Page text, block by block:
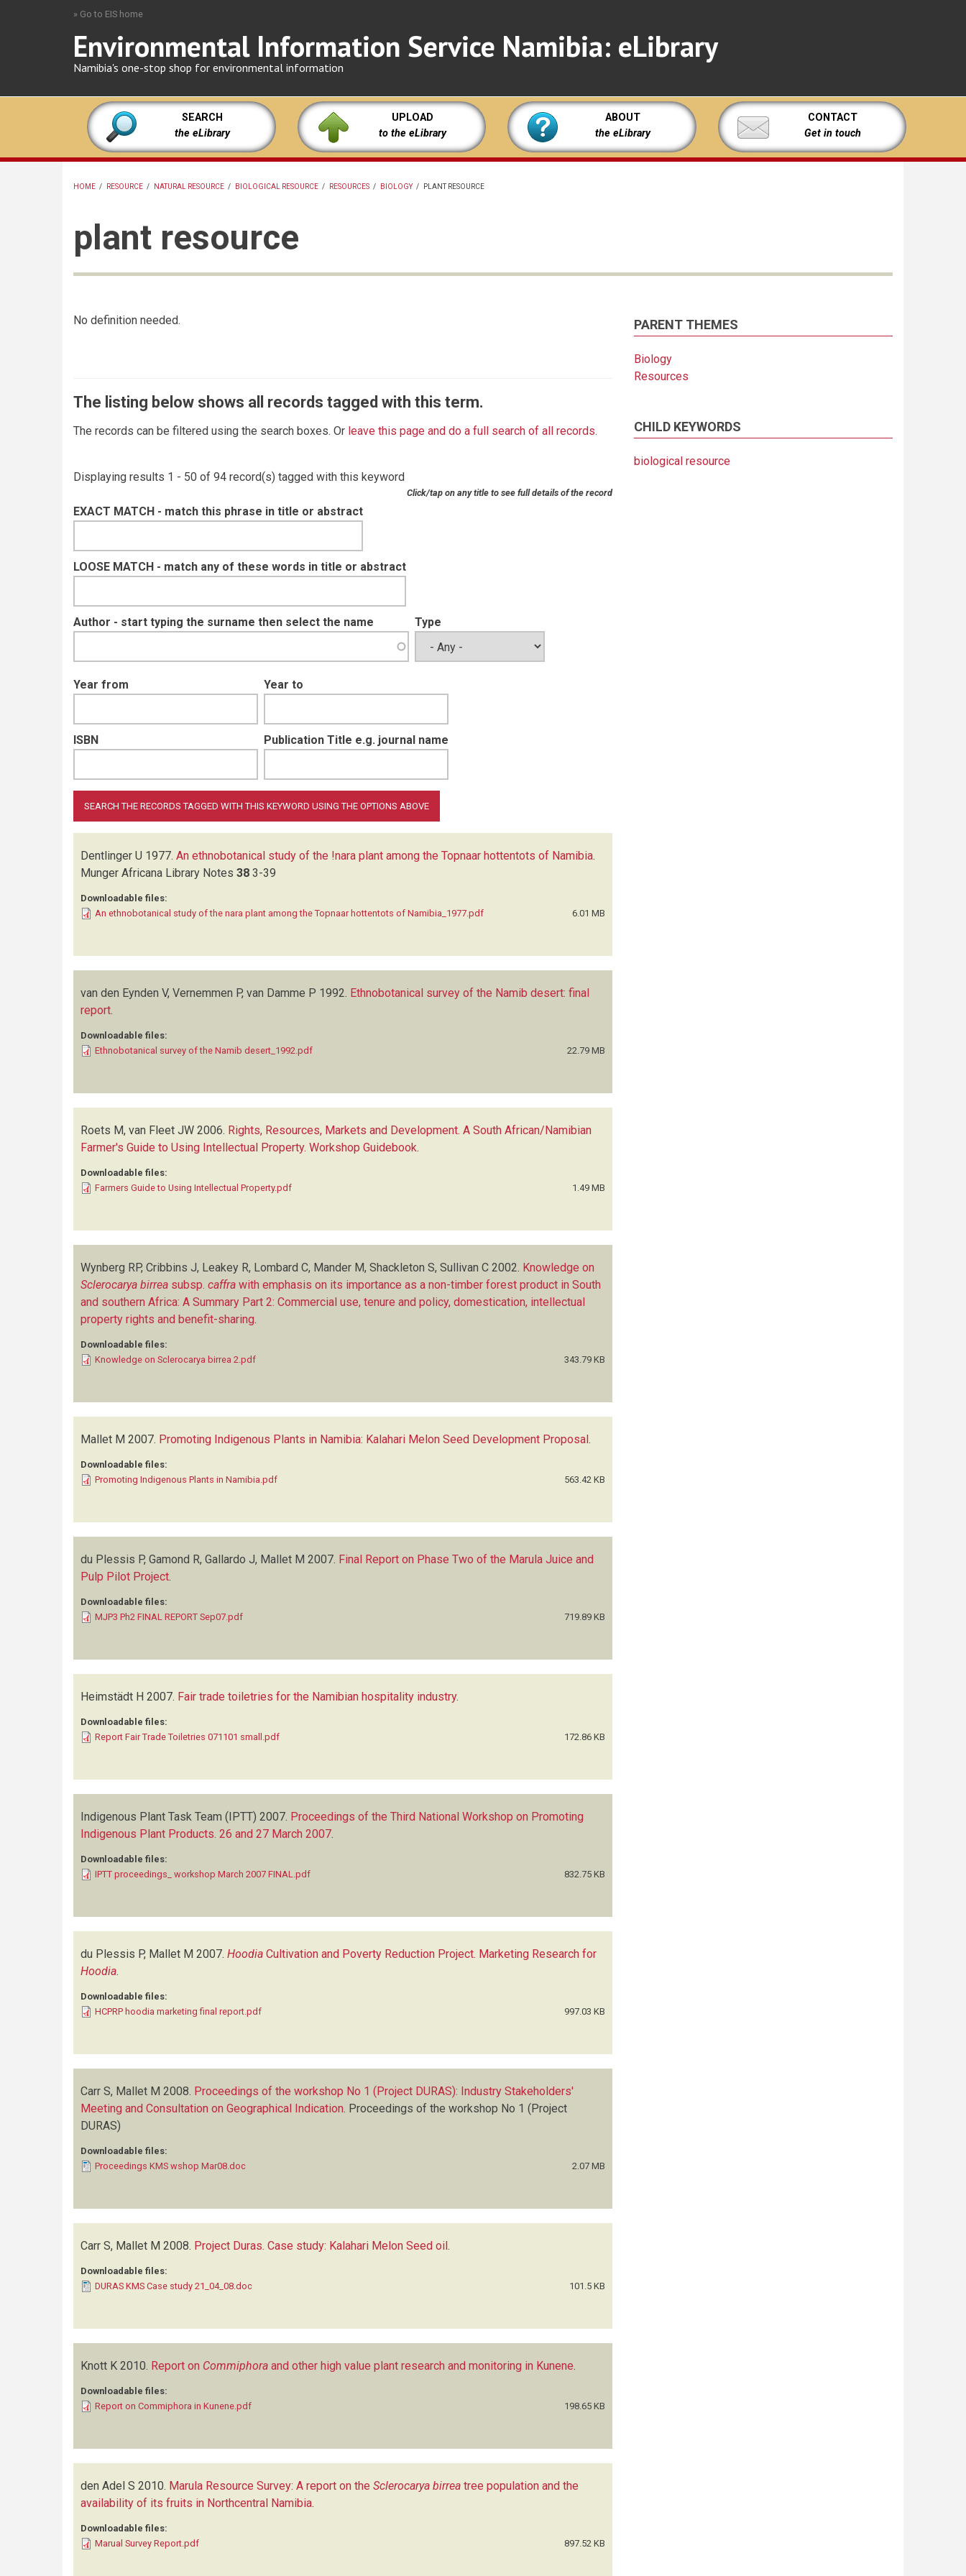
» Go to EIS home
Environmental Information Service Namibia: eLibrary
Namibia's one-stop shop for environmental information
SEARCH
the eLibrary
UPLOAD
to the eLibrary
ABOUT
the eLibrary
CONTACT
Get in touch
HOME / RESOURCE / NATURAL RESOURCE / BIOLOGICAL RESOURCE / RESOURCES / BIOLOGY / PLANT RESOURCE
plant resource
No definition needed.
The listing below shows all records tagged with this term.
The records can be filtered using the search boxes. Or leave this page and do a full search of all records.
Displaying results 1 - 50 of 94 record(s) tagged with this keyword
Click/tap on any title to see full details of the record
EXACT MATCH - match this phrase in title or abstract
LOOSE MATCH - match any of these words in title or abstract
Author - start typing the surname then select the name Type
Year from Year to
ISBN Publication Title e.g. journal name
Dentlinger U 1977. An ethnobotanical study of the !nara plant among the Topnaar hottentots of Namibia.
Munger Africana Library Notes 38 3-39
Downloadable files:
An ethnobotanical study of the nara plant among the Topnaar hottentots of Namibia_1977.pdf
6.01 MB
van den Eynden V, Vernemmen P, van Damme P 1992. Ethnobotanical survey of the Namib desert: final
report.
Downloadable files:
Ethnobotanical survey of the Namib desert_1992.pdf
22.79 MB
Roets M, van Fleet JW 2006. Rights, Resources, Markets and Development. A South African/Namibian
Farmer's Guide to Using Intellectual Property. Workshop Guidebook.
Downloadable files:
Farmers Guide to Using Intellectual Property.pdf
1.49 MB
Wynberg RP, Cribbins J, Leakey R, Lombard C, Mander M, Shackleton S, Sullivan C 2002. Knowledge on
Sclerocarya birrea subsp. caffra with emphasis on its importance as a non-timber forest product in South
and southern Africa: A Summary Part 2: Commercial use, tenure and policy, domestication, intellectual
property rights and benefit-sharing.
Downloadable files:
Knowledge on Sclerocarya birrea 2.pdf
343.79 KB
Mallet M 2007. Promoting Indigenous Plants in Namibia: Kalahari Melon Seed Development Proposal.
Downloadable files:
Promoting Indigenous Plants in Namibia.pdf
563.42 KB
du Plessis P, Gamond R, Gallardo J, Mallet M 2007. Final Report on Phase Two of the Marula Juice and
Pulp Pilot Project.
Downloadable files:
MJP3 Ph2 FINAL REPORT Sep07.pdf
719.89 KB
Heimstädt H 2007. Fair trade toiletries for the Namibian hospitality industry.
Downloadable files:
Report Fair Trade Toiletries 071101 small.pdf
172.86 KB
Indigenous Plant Task Team (IPTT) 2007. Proceedings of the Third National Workshop on Promoting
Indigenous Plant Products. 26 and 27 March 2007.
Downloadable files:
IPTT proceedings_ workshop March 2007 FINAL.pdf
832.75 KB
du Plessis P, Mallet M 2007. Hoodia Cultivation and Poverty Reduction Project. Marketing Research for
Hoodia.
Downloadable files:
HCPRP hoodia marketing final report.pdf
997.03 KB
Carr S, Mallet M 2008. Proceedings of the workshop No 1 (Project DURAS): Industry Stakeholders'
Meeting and Consultation on Geographical Indication. Proceedings of the workshop No 1 (Project
DURAS)
Downloadable files:
Proceedings KMS wshop Mar08.doc
2.07 MB
Carr S, Mallet M 2008. Project Duras. Case study: Kalahari Melon Seed oil.
Downloadable files:
DURAS KMS Case study 21_04_08.doc
101.5 KB
Knott K 2010. Report on Commiphora and other high value plant research and monitoring in Kunene.
Downloadable files:
Report on Commiphora in Kunene.pdf
198.65 KB
den Adel S 2010. Marula Resource Survey: A report on the Sclerocarya birrea tree population and the
availability of its fruits in Northcentral Namibia.
Downloadable files:
Marual Survey Report.pdf
897.52 KB
PARENT THEMES
Biology
Resources
CHILD KEYWORDS
biological resource